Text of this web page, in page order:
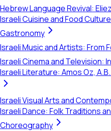
Hebrew Language Revival:
Israeli Cuisine and Food
Gastronomy
Israeli Music and Artists: From
Israeli Cinema and Television:
Israeli Literature: Amos Oz,
Israeli Visual Arts and
Israeli Dance: Folk Traditions
Choreography